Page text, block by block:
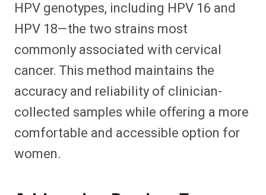
HPV genotypes, including HPV 16 and
HPV 18—the two strains most
commonly associated with cervical
cancer. This method maintains the
accuracy and reliability of clinician-
collected samples while offering a more
comfortable and accessible option for
women.